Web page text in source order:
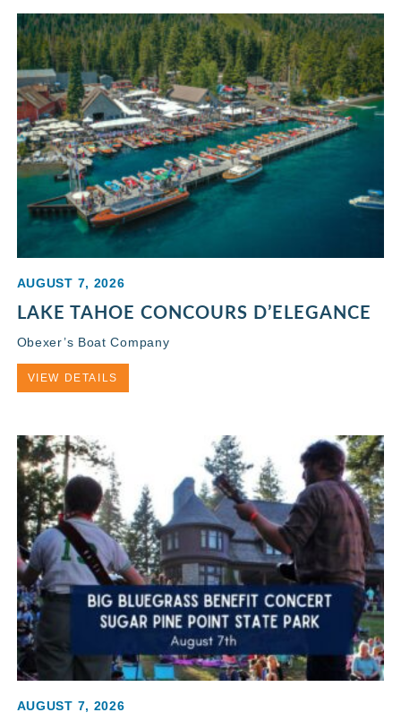
AUGUST 7, 2026
LAKE TAHOE CONCOURS D’ELEGANCE
Obexer’s Boat Company
VIEW DETAILS
AUGUST 7, 2026